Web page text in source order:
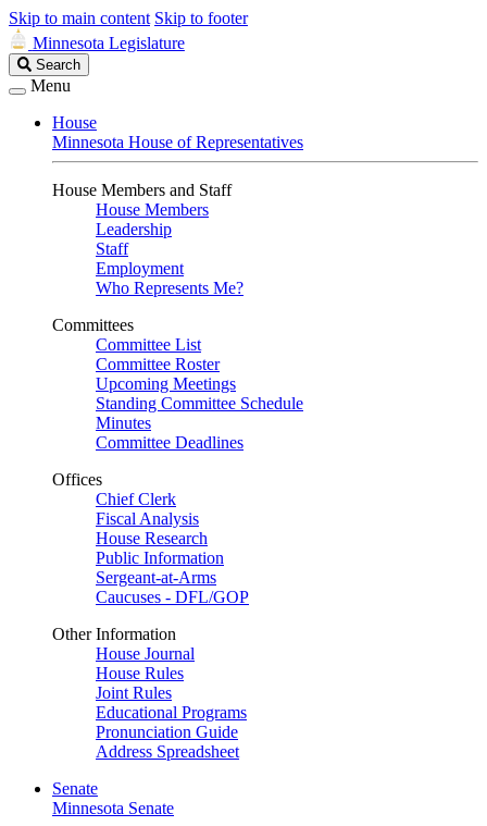
Skip to main content Skip to footer
Minnesota Legislature
Search
Legislature
Search
Menu
House
Minnesota House of Representatives
House Members and Staff
House Members
Leadership
Staff
Employment
Who Represents Me?
Committees
Committee List
Committee Roster
Upcoming Meetings
Standing Committee Schedule
Minutes
Committee Deadlines
Offices
Chief Clerk
Fiscal Analysis
House Research
Public Information
Sergeant-at-Arms
Caucuses - DFL/GOP
Other Information
House Journal
House Rules
Joint Rules
Educational Programs
Pronunciation Guide
Address Spreadsheet
Senate
Minnesota Senate